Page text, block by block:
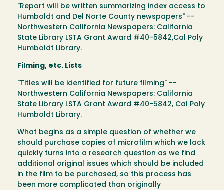
"Report will be written summarizing index access to
Humboldt and Del Norte County newspapers" --
Northwestern California Newspapers: California
State Library LSTA Grant Award #40-5842,Cal Poly
Humboldt Library.
Filming, etc. Lists
"Titles will be identified for future filming" --
Northwestern California Newspapers: California
State Library LSTA Grant Award #40-5842, Cal Poly
Humboldt Library.
What begins as a simple question of whether we
should purchase copies of microfilm which we lack
quickly turns into a research question as we find
additional original issues which should be included
in the film to be purchased, so this process has
been more complicated than originally